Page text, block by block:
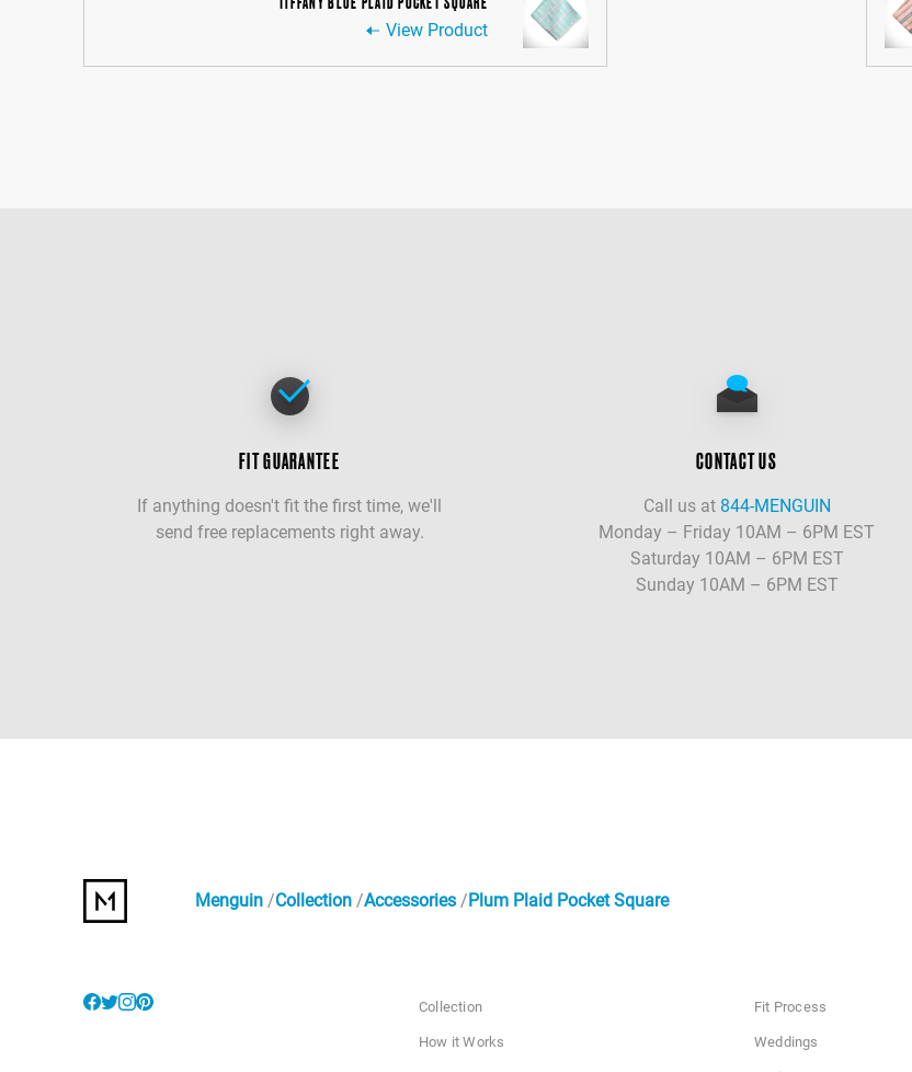
View Product
FIT GUARANTEE
If anything doesn't fit the first time, we'll
send free replacements right away.
CONTACT US
Call us at 844-MENGUIN
Monday – Friday 10AM – 6PM EST
Saturday 10AM – 6PM EST
Sunday 10AM – 6PM EST
Menguin Collection Accessories Plum Plaid Pocket Square
Collection
How it Works
Fit Process
Weddings